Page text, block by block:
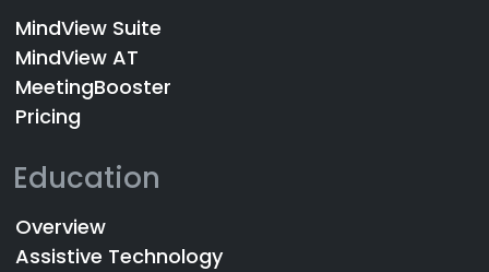
MindView Suite
MindView AT
MeetingBooster
Pricing
Education
Overview
Assistive Technology